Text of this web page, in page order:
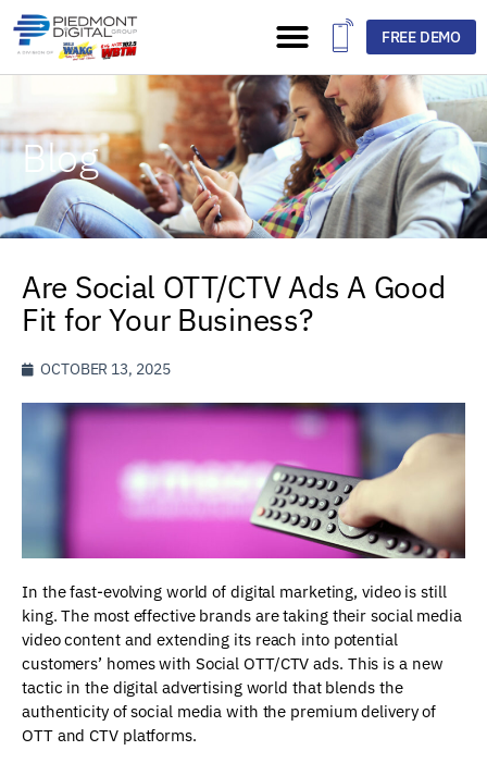
FREE DEMO
Blog
Are Social OTT/CTV Ads A Good
Fit for Your Business?
OCTOBER 13, 2025
In the fast-evolving world of digital marketing, video is still
king. The most effective brands are taking their social media
video content and extending its reach into potential
customers’ homes with Social OTT/CTV ads. This is a new
tactic in the digital advertising world that blends the
authenticity of social media with the premium delivery of
OTT and CTV platforms.